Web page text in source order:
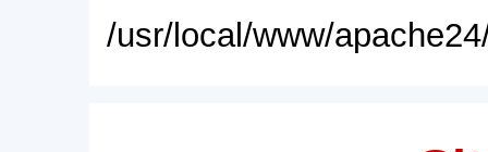
/usr/local/www/